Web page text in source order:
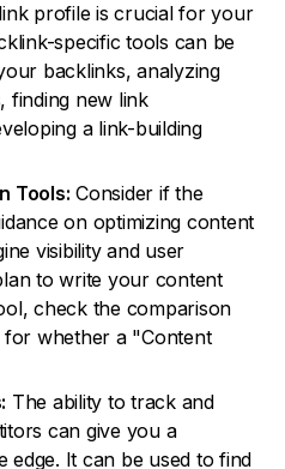
profile is crucial for your
specific tools can be
backlinks, analyzing
finding new link
a link-building
Tools: Consider if the
on optimizing content
visibility and user
to write your content
check the comparison
for whether a "Content
The ability to track and
can give you a
edge. It can be used to find